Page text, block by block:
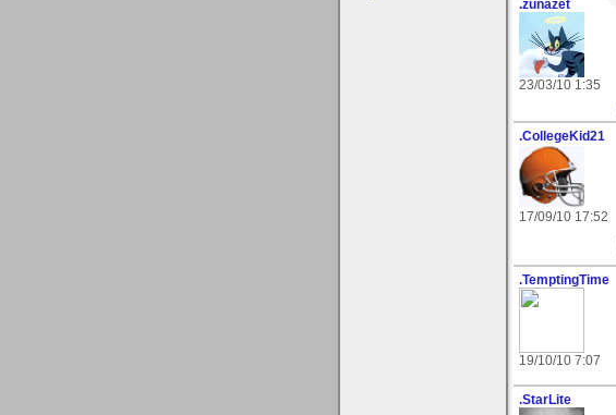
.zunazet
23/03/10 1:35
.CollegeKid21
17/09/10 17:52
.TemptingTime
19/10/10 7:07
.StarLite